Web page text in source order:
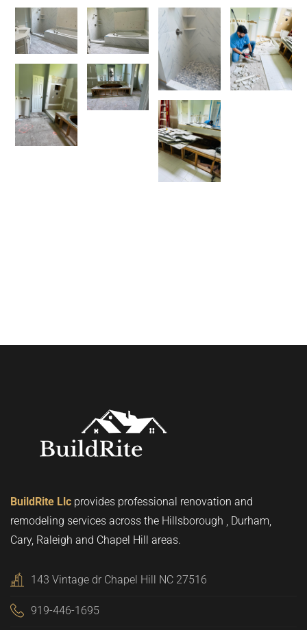
BuildRite Llc provides professional renovation and
remodeling services across the Hillsborough , Durham,
Cary, Raleigh and Chapel Hill areas.
143 Vintage dr Chapel Hill NC 27516
919-446-1695